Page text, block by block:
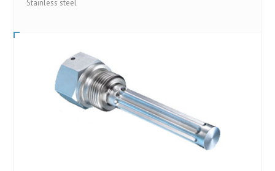
Stainless steel